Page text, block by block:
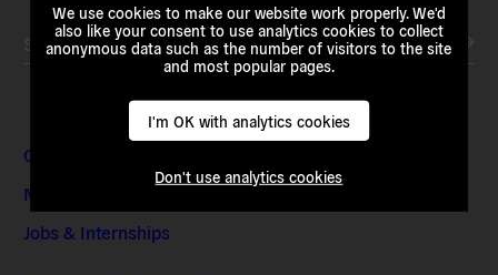
We use cookies to make our website work properly. We'd
also like your consent to use analytics cookies to collect
anonymous data such as the number of visitors to the site
and most popular pages.
I'm OK with analytics cookies
Don't use analytics cookies
Subscribe to our newsletter
Contact & Addresses
Media Enquiries
Jobs & Internships